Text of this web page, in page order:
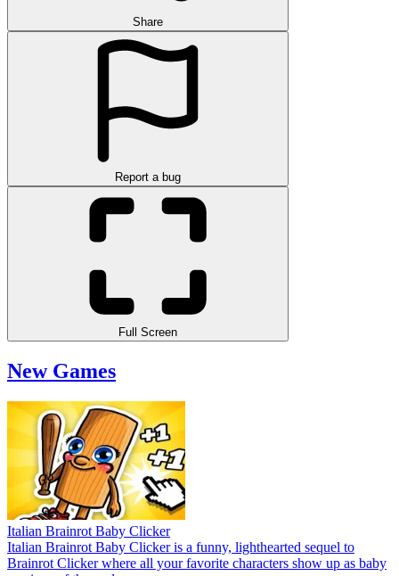
Share
Report a bug
Full Screen
New Games
Italian Brainrot Baby Clicker
Italian Brainrot Baby Clicker is a funny, lighthearted sequel to
Brainrot Clicker where all your favorite characters show up as baby